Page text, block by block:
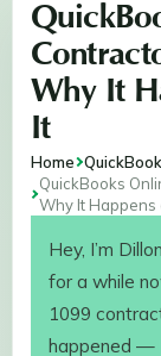
Why It
It
Home
QuickBooks
Why It Happens
Hey, I’m
for a while
1099
happened —